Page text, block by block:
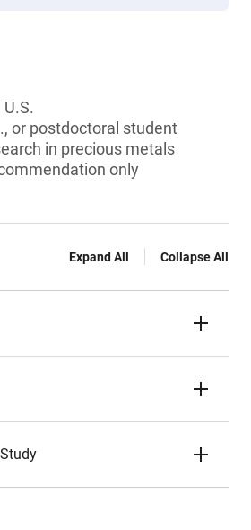
or postdoctoral student
in precious metals
only
Expand All Collapse All